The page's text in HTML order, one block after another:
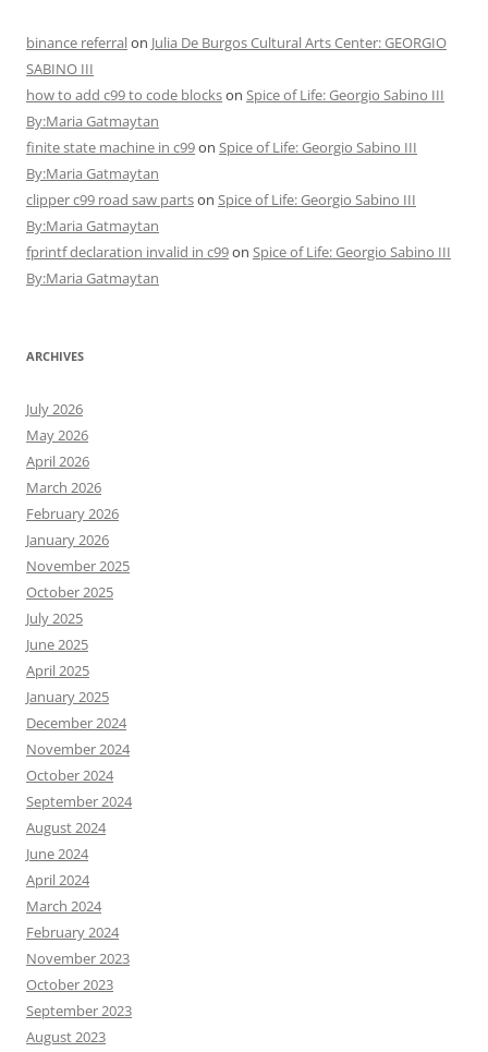
binance referralon Julia De Burgos Cultural Arts Center: GEORGIO
SABINO III
how to add c99 to code blockson Spice of Life: Georgio Sabino III
By:Maria Gatmaytan
finite state machine in c99on Spice of Life: Georgio Sabino III
By:Maria Gatmaytan
clipper c99 road saw partson Spice of Life: Georgio Sabino III
By:Maria Gatmaytan
fprintf declaration invalid in c99on Spice of Life: Georgio Sabino III
By:Maria Gatmaytan
ARCHIVES
July 2026
May 2026
April 2026
March 2026
February 2026
January 2026
November 2025
October 2025
July 2025
June 2025
April 2025
January 2025
December 2024
November 2024
October 2024
September 2024
August 2024
June 2024
April 2024
March 2024
February 2024
November 2023
October 2023
September 2023
August 2023